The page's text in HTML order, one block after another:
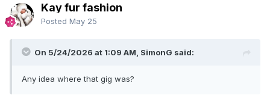
Kay fur fashion
Posted May 25
On 5/24/2026 at 1:09 AM, SimonG said:
Any idea where that gig was?